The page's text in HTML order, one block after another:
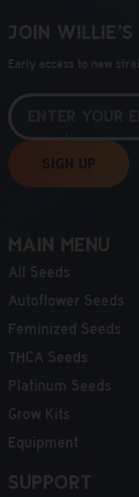
Join
Early access to new
Sign Up
Main Menu
All Seeds
Autoflower Seeds
Feminized Seeds
THCA Seeds
Platinum Seeds
Grow Kits
Equipment
Support